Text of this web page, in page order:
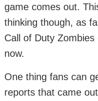
game comes out.
thinking though, as
Call of Duty
now.
One thing fans can
reports that came